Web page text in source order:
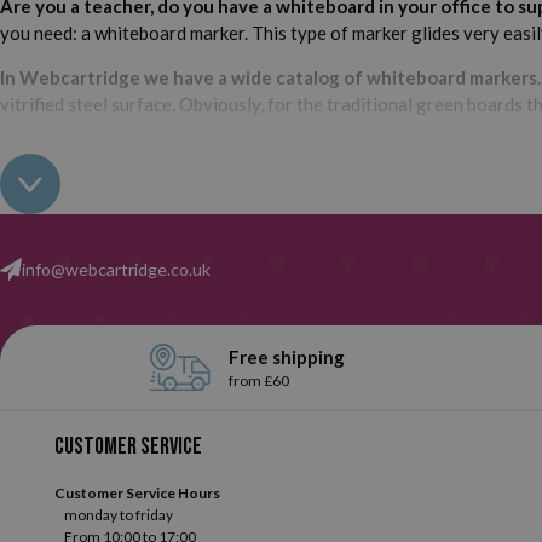
Are you a teacher, do you have a whiteboard in your office to
you need: a whiteboard marker. This type of marker glides very
In Webcartridge we have a wide catalog of whiteboard markers.
vitrified steel surface. Obviously, for the traditional green boards
What brand do you want them? We have them available from
options.
What type of whiteboard marker are you looking for? With
to know which ones are the most important? Below, we tell you
Whiteboard markers.Whiteboard markers are one of
selection and choose the ones you like!
info@webcartridge.co.uk
Free shipping
from £60
Customer service
Customer Service Hours
monday to friday
From 10:00 to 17:00